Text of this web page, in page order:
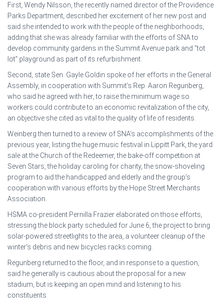
First, Wendy Nilsson, the recently named director of the Providence
Parks Department, described her excitement of her new post and
said she intended to work with the people of the neighborhoods,
adding that she was already familiar with the efforts of SNA to
develop community gardens in the Summit Avenue park and “tot
lot” playground as part of its refurbishment.
Second, state Sen. Gayle Goldin spoke of her efforts in the General
Assembly, in cooperation with Summit’s Rep. Aaron Regunberg,
who said he agreed with her, to raise the minimum wage so
workers could contribute to an economic revitalization of the city,
an objective she cited as vital to the quality of life of residents.
Weinberg then turned to a review of SNA’s accomplishments of the
previous year, listing the huge music festival in Lippitt Park, the yard
sale at the Church of the Redeemer, the bake-off competition at
Seven Stars, the holiday caroling for charity, the snow-shoveling
program to aid the handicapped and elderly and the group’s
cooperation with various efforts by the Hope Street Merchants
Association.
HSMA co-president Pernilla Frazier elaborated on those efforts,
stressing the block party scheduled for June 6, the project to bring
solar-powered streetlights to the area, a volunteer cleanup of the
winter’s debris and new bicycles racks coming.
Regunberg returned to the floor, and in response to a question,
said he generally is cautious about the proposal for a new
stadium, but is keeping an open mind and listening to his
constituents.